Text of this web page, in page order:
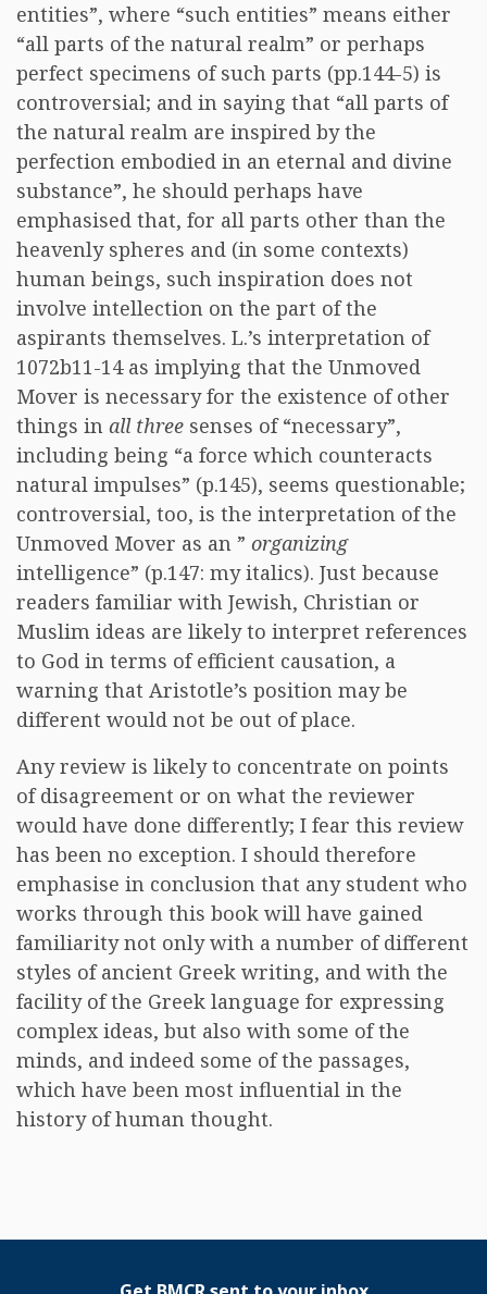
entities”, where “such entities” means either
“all parts of the natural realm” or perhaps
perfect specimens of such parts (pp.144-5) is
controversial; and in saying that “all parts of
the natural realm are inspired by the
perfection embodied in an eternal and divine
substance”, he should perhaps have
emphasised that, for all parts other than the
heavenly spheres and (in some contexts)
human beings, such inspiration does not
involve intellection on the part of the
aspirants themselves. L.’s interpretation of
1072b11-14 as implying that the Unmoved
Mover is necessary for the existence of other
things in all three senses of “necessary”,
including being “a force which counteracts
natural impulses” (p.145), seems questionable;
controversial, too, is the interpretation of the
Unmoved Mover as an ” organizing
intelligence” (p.147: my italics). Just because
readers familiar with Jewish, Christian or
Muslim ideas are likely to interpret references
to God in terms of efficient causation, a
warning that Aristotle’s position may be
different would not be out of place.
Any review is likely to concentrate on points
of disagreement or on what the reviewer
would have done differently; I fear this review
has been no exception. I should therefore
emphasise in conclusion that any student who
works through this book will have gained
familiarity not only with a number of different
styles of ancient Greek writing, and with the
facility of the Greek language for expressing
complex ideas, but also with some of the
minds, and indeed some of the passages,
which have been most influential in the
history of human thought.